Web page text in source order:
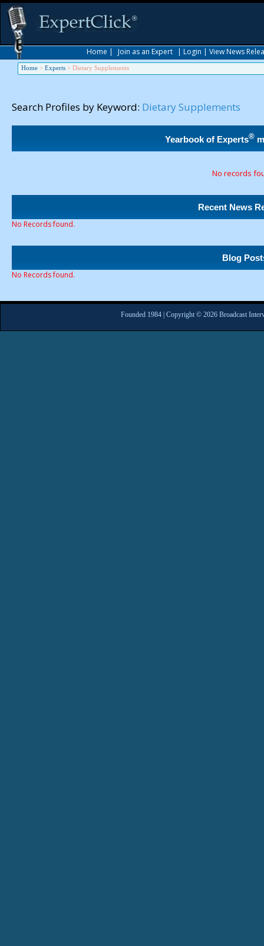
Home | Join as an Expert | Login | View News
Home > Experts > Dietary Supplements
Search Profiles by Keyword: Dietary Supplements
Yearbook of Experts®
No records
Recent News
No Records found.
Blog
No Records found.
Founded 1984 | Copyright © 2026 Broadcast